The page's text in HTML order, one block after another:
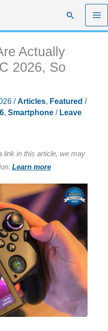
Search
Actually
2026, So
/Articles, Featured /
, Smartphone/ Leave
link in this article, we may
Learn more